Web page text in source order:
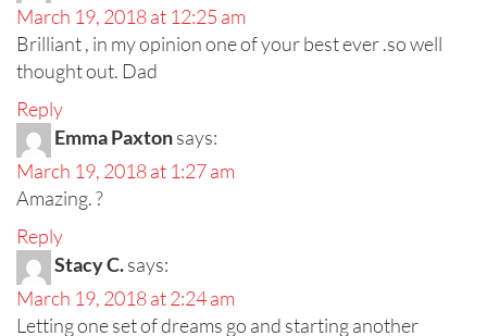
March 19, 2018 at 12:25 am
Brilliant , in my opinion one of your best ever .so well
thought out. Dad
Reply
Emma Paxtonsays:
March 19, 2018 at 1:27 am
Amazing. ?
Reply
Stacy C.says:
March 19, 2018 at 2:24 am
Letting one set of dreams go and starting another